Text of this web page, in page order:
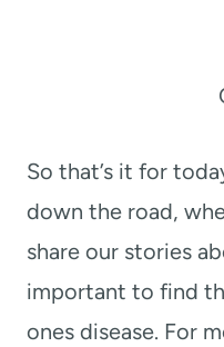
So that’s it for
down the road,
share our stories
important to find
ones disease. For